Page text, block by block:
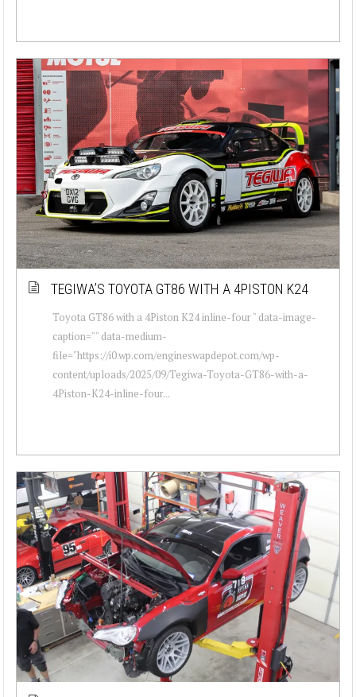
TEGIWA’S TOYOTA GT86 WITH A 4PISTON K24
Toyota GT86 with a 4Piston K24 inline-four " data-image-
caption="" data-medium-
file="https://i0.wp.com/engineswapdepot.com/wp-
content/uploads/2025/09/Tegiwa-Toyota-GT86-with-a-
4Piston-K24-inline-four...